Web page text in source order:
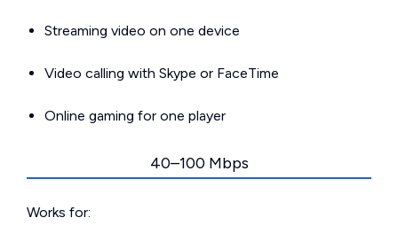
Streaming video on one device
Video calling with Skype or FaceTime
Online gaming for one player
40–100 Mbps
Works for: